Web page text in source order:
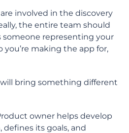
involved in the discovery
the entire team should
someone representing your
you’re making the app for,
bring something different
owner helps develop
its goals, and